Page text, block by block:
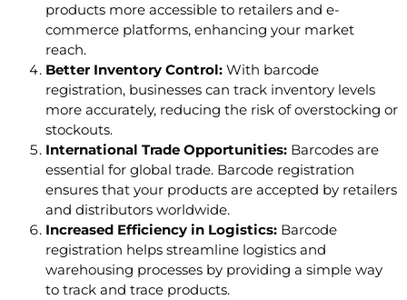
products more accessible to retailers and e-
commerce platforms, enhancing your market
reach.
Better Inventory Control: With barcode
registration, businesses can track inventory levels
more accurately, reducing the risk of overstocking or
stockouts.
International Trade Opportunities: Barcodes are
essential for global trade. Barcode registration
ensures that your products are accepted by retailers
and distributors worldwide.
Increased Efficiency in Logistics: Barcode
registration helps streamline logistics and
warehousing processes by providing a simple way
to track and trace products.